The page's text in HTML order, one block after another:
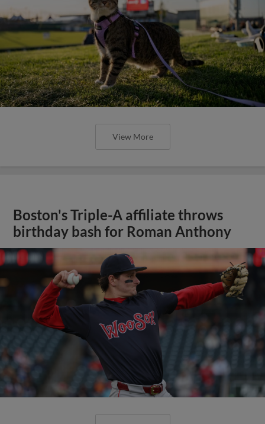
View More
Boston's Triple-A affiliate throws
birthday bash for Roman Anthony